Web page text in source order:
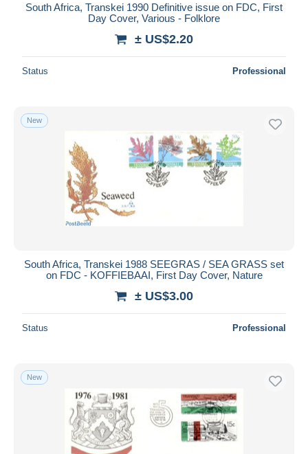
South Africa, Transkei 1990 Definitive issue on FDC, First
Day Cover, Various - Folklore
± US$2.20
Status Professional
New
South Africa, Transkei 1988 SEEGRAS / SEA GRASS set
on FDC - KOFFIEBAAI, First Day Cover, Nature
± US$3.00
Status Professional
New